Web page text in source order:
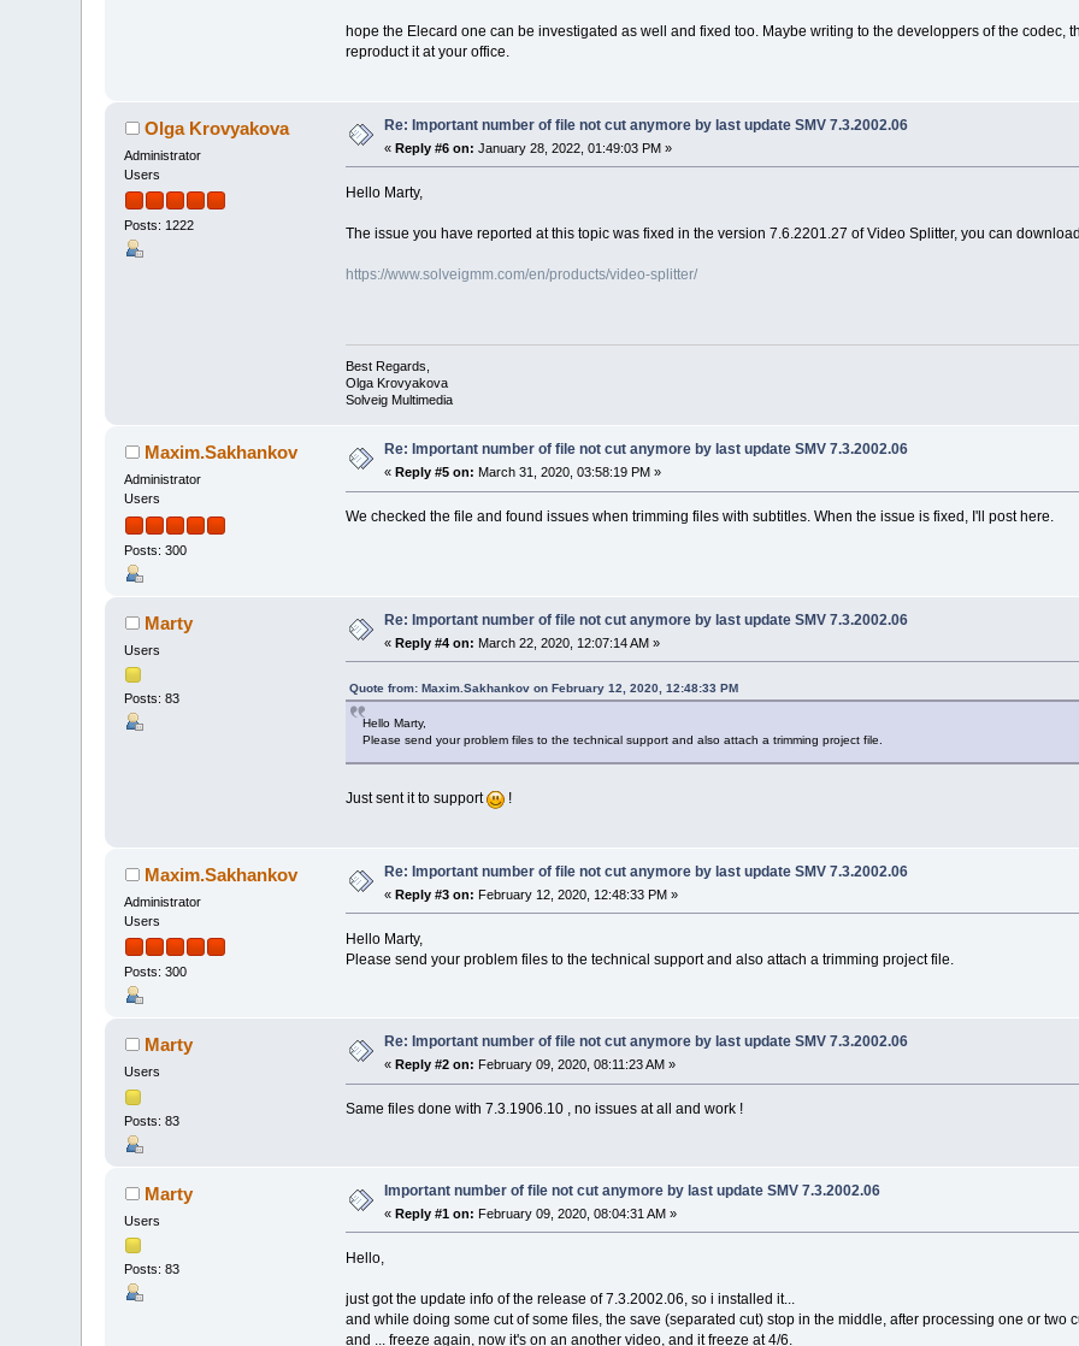
hope the Elecard one can be investigated as well and fixed too. Maybe writing to the developpers of the codec,
reproduct it at your office.
Olga Krovyakova
Administrator
Users
Posts: 1222
Re: Important number of file not cut anymore by last update SMV 7.3.2002.06
«Reply #6 on: January 28, 2022, 01:49:03 PM »
Hello Marty,
The issue you have reported at this topic was fixed in the version 7.6.2201.27 of Video Splitter, you can
https://www.solveigmm.com/en/products/video-splitter/
Best Regards,
Olga Krovyakova
Solveig Multimedia
Maxim.Sakhankov
Administrator
Users
Posts: 300
Re: Important number of file not cut anymore by last update SMV 7.3.2002.06
« Reply #5 on: March 31, 2020, 03:58:19 PM »
We checked the file and found issues when trimming files with subtitles. When the issue is fixed, I'll post here.
Marty
Users
Posts: 83
Re: Important number of file not cut anymore by last update SMV 7.3.2002.06
«Reply #4 on: March 22, 2020, 12:07:14 AM »
Quote from: Maxim.Sakhankov on February 12, 2020, 12:48:33 PM
Hello Marty,
Please send your problem files to the technical support and also attach a trimming project file.
Just sent it to support !
Maxim.Sakhankov
Administrator
Users
Posts: 300
Re: Important number of file not cut anymore by last update SMV 7.3.2002.06
«Reply #3 on: February 12, 2020, 12:48:33 PM »
Hello Marty,
Please send your problem files to the technical support and also attach a trimming project file.
Marty
Users
Posts: 83
Re: Important number of file not cut anymore by last update SMV 7.3.2002.06
« Reply #2 on: February 09, 2020, 08:11:23 AM »
Same files done with 7.3.1906.10 , no issues at all and work !
Marty
Users
Posts: 83
Important number of file not cut anymore by last update SMV 7.3.2002.06
«Reply #1 on: February 09, 2020, 08:04:31 AM »
Hello,
just got the update info of the release of 7.3.2002.06, so i installed it...
and while doing some cut of some files, the save (separated cut) stop in the middle, after processing one or two
and ... freeze again, now it's on an another video, and it freeze at 4/6.